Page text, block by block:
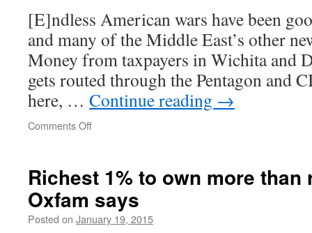
[E]ndless American wars have been
and many of the Middle East’s other
Money from taxpayers in Wichita and
gets routed through the Pentagon and
here, … Continue reading →
Comments Offon
have
been
good
business
Richest 1% to own more
Oxfam says
Posted on January 19, 2015